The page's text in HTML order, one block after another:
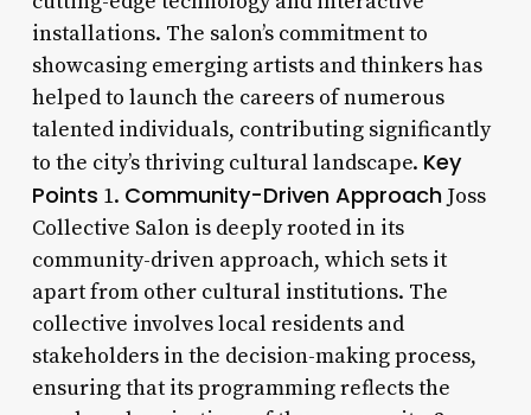
installations. The salon’s commitment to
showcasing emerging artists and thinkers has
helped to launch the careers of numerous
talented individuals, contributing significantly
to the city’s thriving cultural landscape. Key
Points 1. Community-Driven ApproachJoss
Collective Salon is deeply rooted in its
community-driven approach, which sets it
apart from other cultural institutions. The
collective involves local residents and
stakeholders in the decision-making process,
ensuring that its programming reflects the